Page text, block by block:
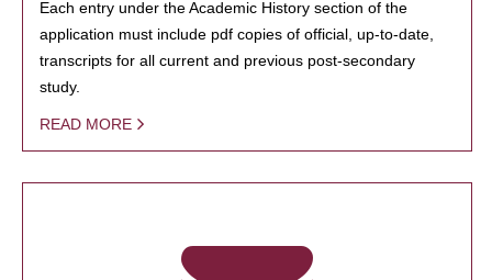
Each entry under the Academic History section of the
application must include pdf copies of official, up-to-date,
transcripts for all current and previous post-secondary
study.
READ MORE